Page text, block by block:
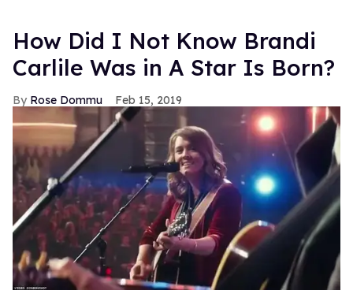
How Did I Not Know Brandi
Carlile Was in A Star Is Born?
Rose Dommu Feb 15, 2019